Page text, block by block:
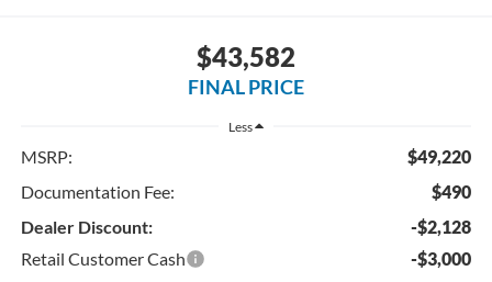
$43,582
FINAL PRICE
Less
MSRP:
$49,220
Documentation Fee:
$490
Dealer Discount:
-$2,128
Retail Customer Cash
-$3,000